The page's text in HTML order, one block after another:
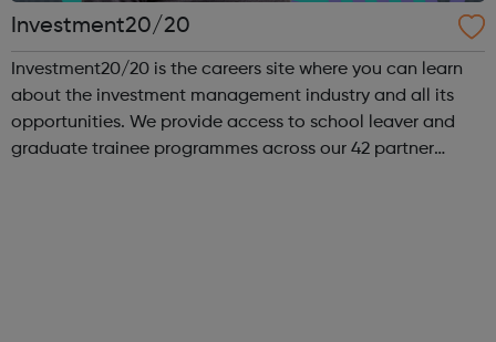
Investment20/20
Investment20/20 is the careers site where you can learn
about the investment management industry and all its
opportunities. We provide access to school leaver and
graduate trainee programmes across our 42 partner